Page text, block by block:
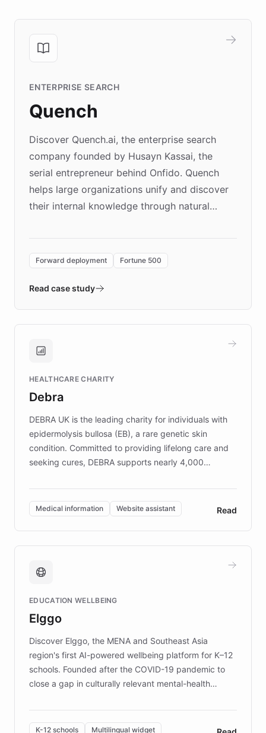
ENTERPRISE SEARCH
Quench
Discover Quench.ai, the enterprise search
company founded by Husayn Kassai, the
serial entrepreneur behind Onfido. Quench
helps large organizations unify and discover
their internal knowledge through natural
environment powering the "Quench Sandbox"
validates AI products with real customers in
approach delivered 10x faster prototyping
Brands, MotorK, Podium, and numerous
competitive advantage.
Forward deployment Fortune 500
Read case study
HEALTHCARE CHARITY
Debra
DEBRA UK is the leading charity for individuals with
epidermolysis bullosa (EB), a rare genetic skin
condition. Committed to providing lifelong care and
seeking cures, DEBRA supports nearly 4,000
invested in research, DEBRA is the largest UK funder
of EB studies. The organization addresses the
complex information needs of patients and
caregivers by offering reliable resources and
support. Learn about DEBRA's innovative chatbot,
fundraising, and support services, ensuring accurate
mission to improve lives and advance research for
those affected by EB.
Medical information Website assistant Read
EDUCATION WELLBEING
Elggo
Discover Elggo, the MENA and Southeast Asia
region's first AI-powered wellbeing platform for K–12
schools. Founded after the COVID-19 pandemic to
close a gap in culturally relevant mental-health
designed by regional psychologists and educators.
By integrating ChatBotKit's conversational AI,
K-12 schools Multilingual widget